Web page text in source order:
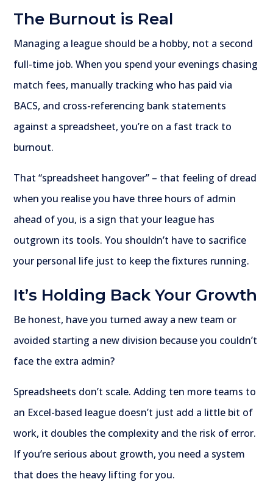
The Burnout is Real
Managing a league should be a hobby, not a second
full-time job. When you spend your evenings chasing
match fees, manually tracking who has paid via
BACS, and cross-referencing bank statements
against a spreadsheet, you’re on a fast track to
burnout.
That “spreadsheet hangover” – that feeling of dread
when you realise you have three hours of admin
ahead of you, is a sign that your league has
outgrown its tools. You shouldn’t have to sacrifice
your personal life just to keep the fixtures running.
It’s Holding Back Your Growth
Be honest, have you turned away a new team or
avoided starting a new division because you couldn’t
face the extra admin?
Spreadsheets don’t scale. Adding ten more teams to
an Excel-based league doesn’t just add a little bit of
work, it doubles the complexity and the risk of error.
If you’re serious about growth, you need a system
that does the heavy lifting for you.